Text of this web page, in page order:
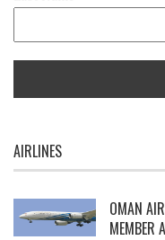
AIRLINES
OMAN
MEMBER